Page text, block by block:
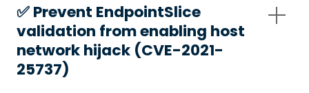
✅️ Prevent EndpointSlice
validation from enabling host
network hijack (CVE-2021-
25737)